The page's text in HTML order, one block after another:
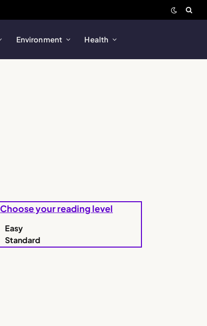
Environment Health
Choose your reading level
Easy
Standard